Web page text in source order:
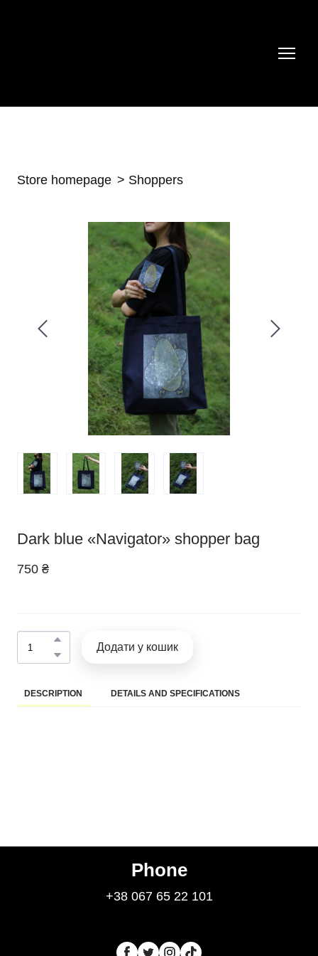
Store homepage Shoppers
Dark blue «Navigator» shopper bag
750 ₴
Додати у кошик
DESCRIPTION DETAILS AND SPECIFICATIONS
Phone
+38 067 65 22 101